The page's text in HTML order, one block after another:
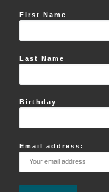
First Name
Last Name
Birthday
Email address: